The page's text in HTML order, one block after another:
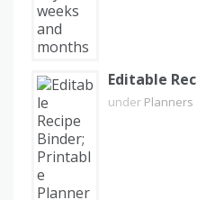
Editable
under Planners